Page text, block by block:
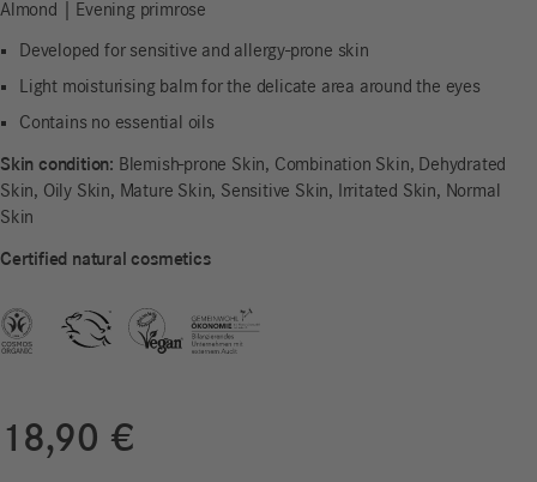
Almond | Evening primrose
Developed for sensitive and allergy-prone skin
Light moisturising balm for the delicate area around the eyes
Contains no essential oils
Skin condition: Blemish-prone Skin, Combination Skin, Dehydrated
Skin, Oily Skin, Mature Skin, Sensitive Skin, Irritated Skin, Normal
Skin
Certified natural cosmetics
18,90 €